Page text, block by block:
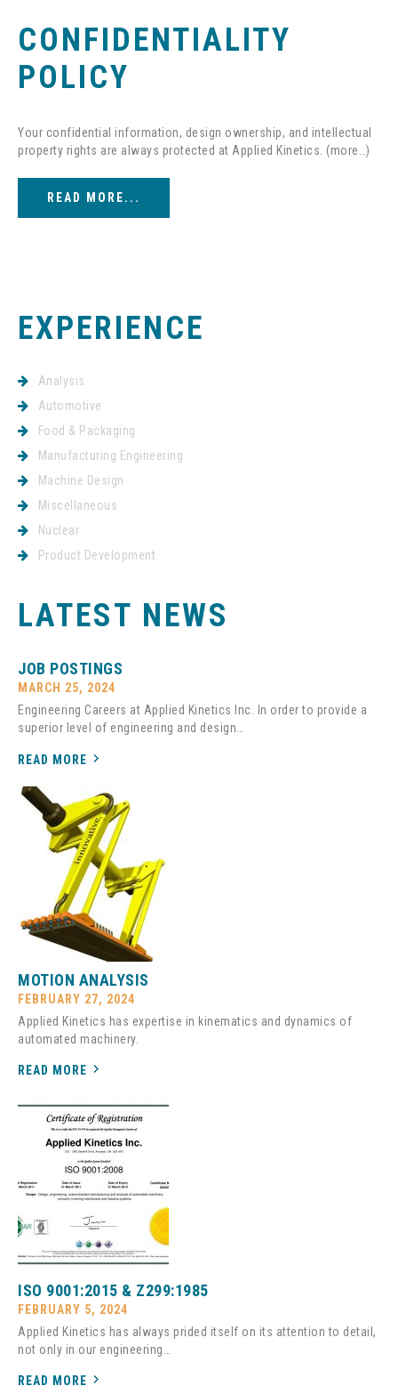
CONFIDENTIALITY
POLICY
Your confidential information, design ownership, and intellectual
property rights are always protected at Applied Kinetics. (more…)
READ MORE...
EXPERIENCE
Analysis
Automotive
Food & Packaging
Manufacturing Engineering
Machine Design
Miscellaneous
Nuclear
Product Development
LATEST NEWS
JOB POSTINGS
MARCH 25, 2024
Engineering Careers at Applied Kinetics Inc. In order to provide a
superior level of engineering and design…
READ MORE
MOTION ANALYSIS
FEBRUARY 27, 2024
Applied Kinetics has expertise in kinematics and dynamics of
automated machinery.
READ MORE
ISO 9001:2015 & Z299:1985
FEBRUARY 5, 2024
Applied Kinetics has always prided itself on its attention to detail,
not only in our engineering…
READ MORE